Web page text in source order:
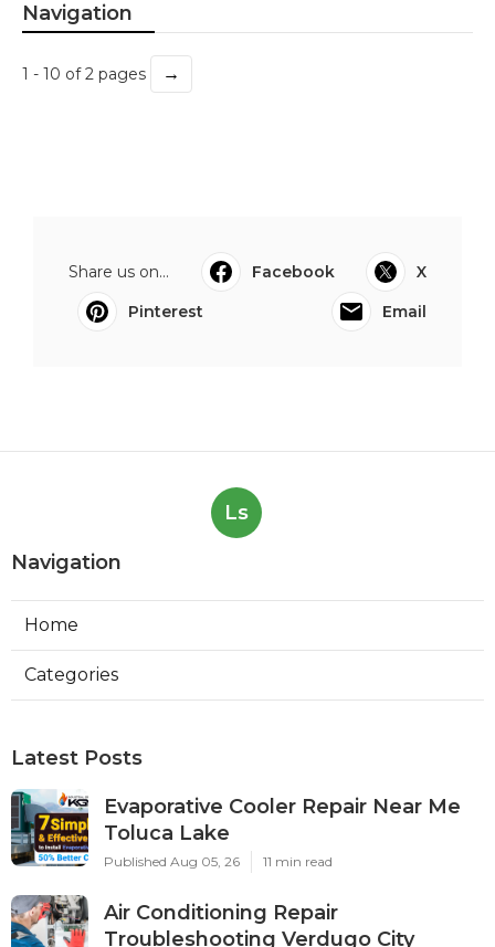
Navigation
1 - 10 of 2 pages →
Share us on... Facebook
X
Pinterest
Email
Ls
Navigation
Home
Categories
Latest Posts
Evaporative Cooler Repair Near Me
Toluca Lake
Published Aug 05, 26 11 min read
Air Conditioning Repair
Troubleshooting Verdugo City